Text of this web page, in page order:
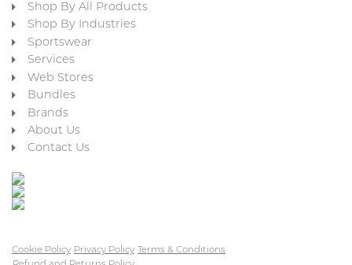
Shop By All Products
Shop By Industries
Sportswear
Services
Web Stores
Bundles
Brands
About Us
Contact Us
Cookie Policy Privacy Policy Terms & Conditions